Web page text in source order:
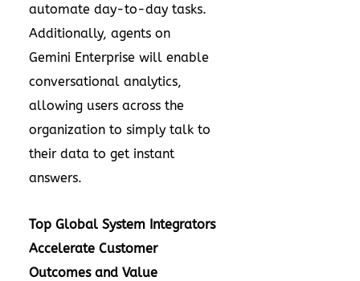
automate day-to-day tasks.
Additionally, agents on
Gemini Enterprise will enable
conversational analytics,
allowing users across the
organization to simply talk to
their data to get instant
answers.
Top Global System Integrators
Accelerate Customer
Outcomes and Value